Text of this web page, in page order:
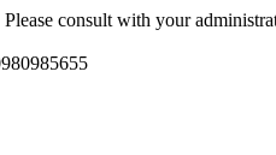
consult with your